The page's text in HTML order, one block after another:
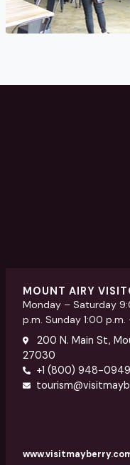
MOUNT AIRY
Monday – Saturday
p.m. Sunday 1:00
200 N. Main St,
27030
+1 (800) 948-0949